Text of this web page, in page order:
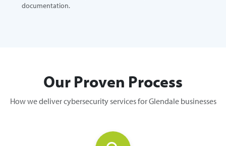
documentation.
Our Proven Process
How we deliver cybersecurity services for Glendale businesses